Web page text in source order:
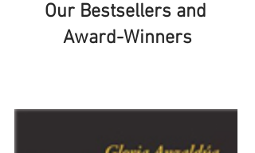
Our Bestsellers and
Award-Winners